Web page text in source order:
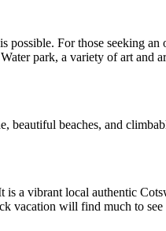
For those seeking
park, a variety of art and
beautiful beaches, and
a vibrant local authentic
will find much to see